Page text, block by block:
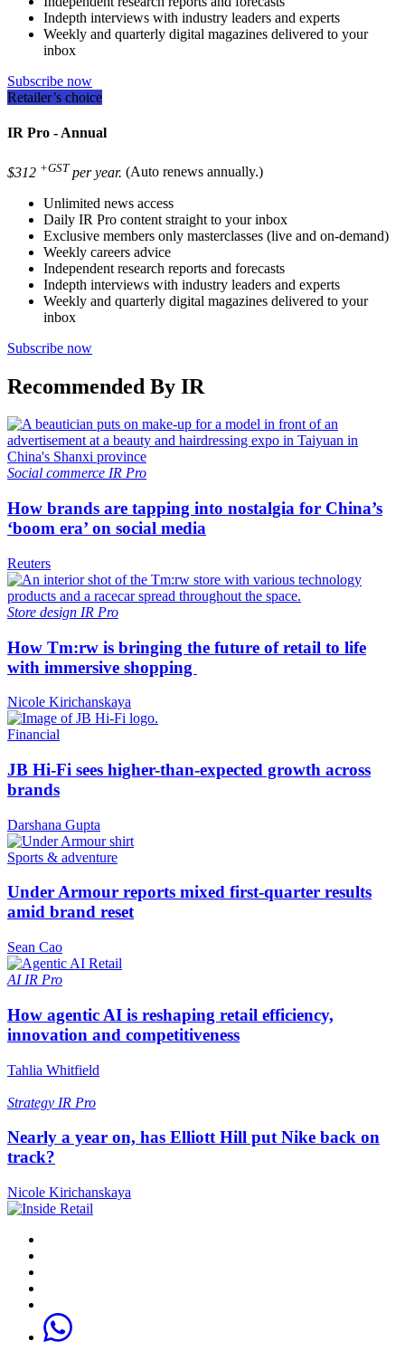
Indepth interviews with industry leaders and experts
Weekly and quarterly digital magazines delivered to your
inbox
Subscribe now
Retailer’s choice
IR Pro - Annual
$312 +GST per year. (Auto renews annually.)
Unlimited news access
Daily IR Pro content straight to your inbox
Exclusive members only masterclasses (live and on-demand)
Weekly careers advice
Independent research reports and forecasts
Indepth interviews with industry leaders and experts
Weekly and quarterly digital magazines delivered to your
inbox
Subscribe now
Recommended By IR
Social commerce IR Pro
How brands are tapping into nostalgia for China’s
‘boom era’ on social media
Reuters
Store design IR Pro
How Tm:rw is bringing the future of retail to life
with immersive shopping
Nicole Kirichanskaya
Financial
JB Hi-Fi sees higher-than-expected growth across
brands
Darshana Gupta
Sports & adventure
Under Armour reports mixed first-quarter results
amid brand reset
Sean Cao
AI IR Pro
How agentic AI is reshaping retail efficiency,
innovation and competitiveness
Tahlia Whitfield
Strategy IR Pro
Nearly a year on, has Elliott Hill put Nike back on
track?
Nicole Kirichanskaya